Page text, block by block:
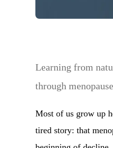
Learning from
through
Most of us grow up
tired story: that